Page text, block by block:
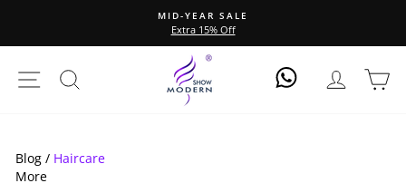
al
diapositivas
pausa
MID-YEAR SALE
Extra 15% Off
Navegación Log In Ingresar
Blog / Haircare
More